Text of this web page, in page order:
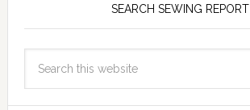
SEARCH SEWING REPORT